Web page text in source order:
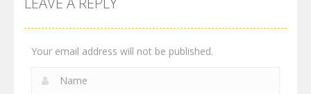
Your email address will not be published.